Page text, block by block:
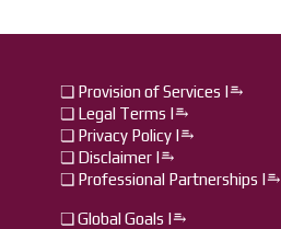
❏ Provision of Services |⥱
❏ Legal Terms |⥱
❏ Privacy Policy |⥱
❏ Disclaimer |⥱
❏ Professional Partnerships |⥱
❏ Global Goals |⥱